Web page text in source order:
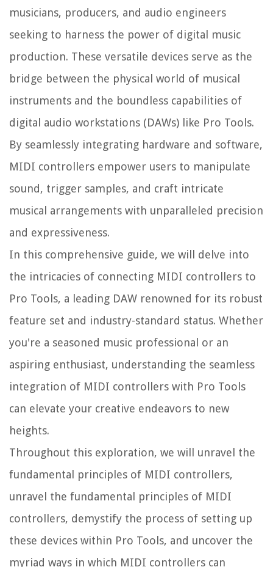
musicians, producers, and audio engineers
seeking to harness the power of digital music
production. These versatile devices serve as the
bridge between the physical world of musical
instruments and the boundless capabilities of
digital audio workstations (DAWs) like Pro Tools.
By seamlessly integrating hardware and software,
MIDI controllers empower users to manipulate
sound, trigger samples, and craft intricate
musical arrangements with unparalleled precision
and expressiveness.
In this comprehensive guide, we will delve into
the intricacies of connecting MIDI controllers to
Pro Tools, a leading DAW renowned for its robust
feature set and industry-standard status. Whether
you're a seasoned music professional or an
aspiring enthusiast, understanding the seamless
integration of MIDI controllers with Pro Tools
can elevate your creative endeavors to new
heights.
Throughout this exploration, we will unravel the
fundamental principles of MIDI controllers,
unravel the fundamental principles of MIDI
controllers, demystify the process of setting up
these devices within Pro Tools, and uncover the
myriad ways in which MIDI controllers can